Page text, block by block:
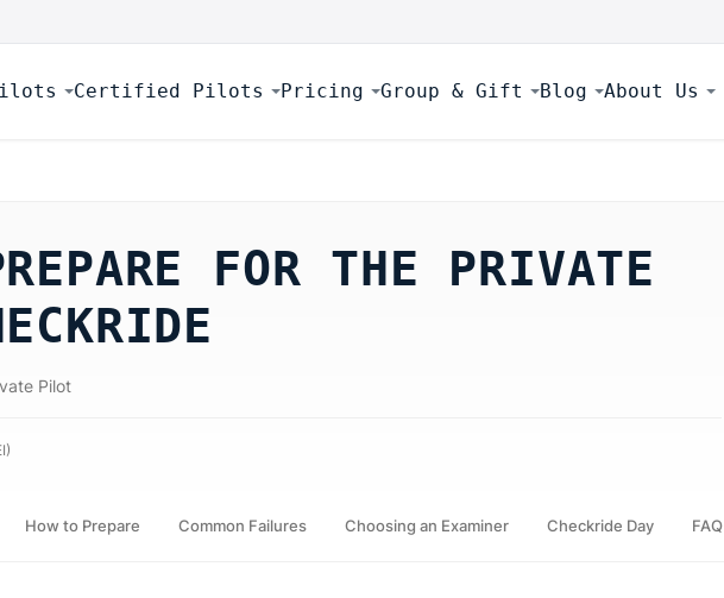
Certified Pilots Pricing Group & Gift Blog About Us
FOR THE PRIVATE
Pilot
)
How to Prepare Common Failures Choosing an Examiner Checkride Day FAQ